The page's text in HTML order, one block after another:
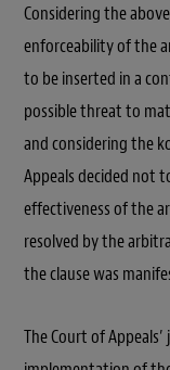
Considering the
enforceability of the
to be inserted in a
possible threat to
and considering the
Appeals decided not
effectiveness of the
resolved by the
the clause was
The Court of